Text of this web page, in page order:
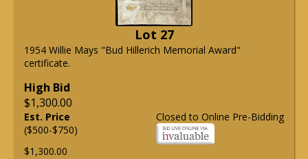
Lot 27
1954 Willie Mays "Bud Hillerich Memorial Award"
certificate.
High Bid
$1,300.00
Closed to Online Pre-Bidding
Est. Price
($500-$750)
$1,300.00